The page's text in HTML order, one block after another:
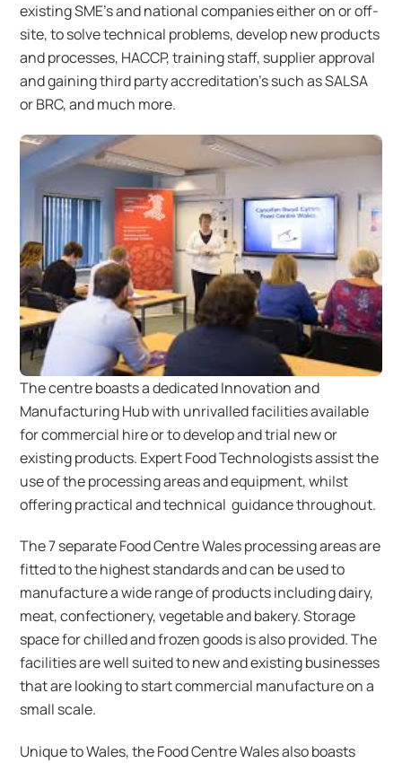
existing SME’s and national companies either on or off-
site, to solve technical problems, develop new products
and processes, HACCP, training staff, supplier approval
and gaining third party accreditation’s such as SALSA
or BRC, and much more.
The centre boasts a dedicated Innovation and
Manufacturing Hub with unrivalled facilities available
for commercial hire or to develop and trial new or
existing products. Expert Food Technologists assist the
use of the processing areas and equipment, whilst
offering practical and technical guidance throughout.
The 7 separate Food Centre Wales processing areas are
fitted to the highest standards and can be used to
manufacture a wide range of products including dairy,
meat, confectionery, vegetable and bakery. Storage
space for chilled and frozen goods is also provided. The
facilities are well suited to new and existing businesses
that are looking to start commercial manufacture on a
small scale.
Unique to Wales, the Food Centre Wales also boasts